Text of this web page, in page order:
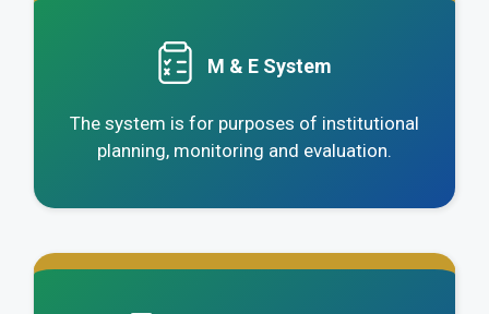
M & E System
The system is for purposes of institutional
planning, monitoring and evaluation.